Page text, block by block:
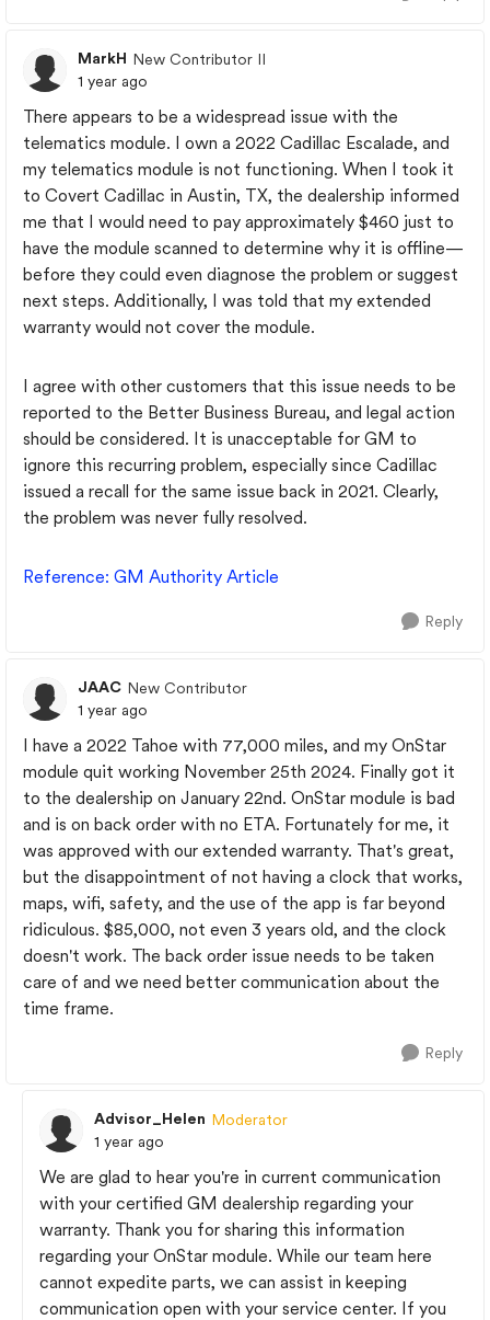
MarkH New Contributor II
1 year ago
There appears to be a widespread issue with the
telematics module. I own a 2022 Cadillac Escalade, and
my telematics module is not functioning. When I took it
to Covert Cadillac in Austin, TX, the dealership informed
me that I would need to pay approximately $460 just to
have the module scanned to determine why it is offline—
before they could even diagnose the problem or suggest
next steps. Additionally, I was told that my extended
warranty would not cover the module.
I agree with other customers that this issue needs to be
reported to the Better Business Bureau, and legal action
should be considered. It is unacceptable for GM to
ignore this recurring problem, especially since Cadillac
issued a recall for the same issue back in 2021. Clearly,
the problem was never fully resolved.
Reference: GM Authority Article
Reply
JAAC New Contributor
1 year ago
I have a 2022 Tahoe with 77,000 miles, and my OnStar
module quit working November 25th 2024. Finally got it
to the dealership on January 22nd. OnStar module is bad
and is on back order with no ETA. Fortunately for me, it
was approved with our extended warranty. That's great,
but the disappointment of not having a clock that works,
maps, wifi, safety, and the use of the app is far beyond
ridiculous. $85,000, not even 3 years old, and the clock
doesn't work. The back order issue needs to be taken
care of and we need better communication about the
time frame.
Reply
Advisor_Helen Moderator
1 year ago
We are glad to hear you're in current communication
with your certified GM dealership regarding your
warranty. Thank you for sharing this information
regarding your OnStar module. While our team here
cannot expedite parts, we can assist in keeping
communication open with your service center. If you